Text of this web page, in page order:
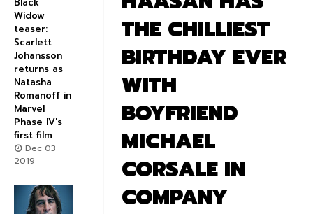
THE CHILLIEST
BIRTHDAY EVER
WITH
BOYFRIEND
MICHAEL
CORSALE IN
COMPANY
Widow
teaser:
Scarlett
Johansson
returns as
Natasha
Romanoff in
Marvel
Phase IV's
first film
Dec 03
2019